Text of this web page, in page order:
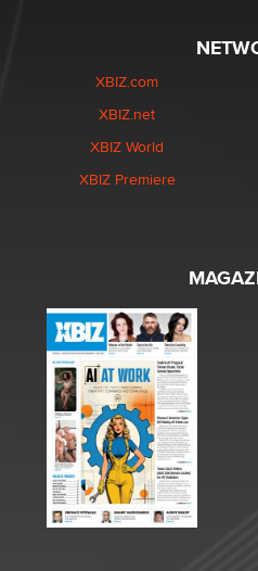
XBIZ.com
XBIZ.net
XBIZ World
XBIZ Premiere